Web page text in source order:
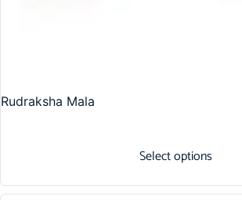
Rudraksha Mala
Select options